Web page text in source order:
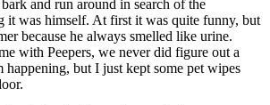
and run around in search of the
it was himself. At first it was quite funny, but
because he always smelled like urine.
with Peepers, we never did figure out a
but I just kept some pet wipes